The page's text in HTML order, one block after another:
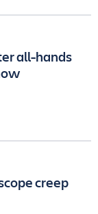
all-hands
creep